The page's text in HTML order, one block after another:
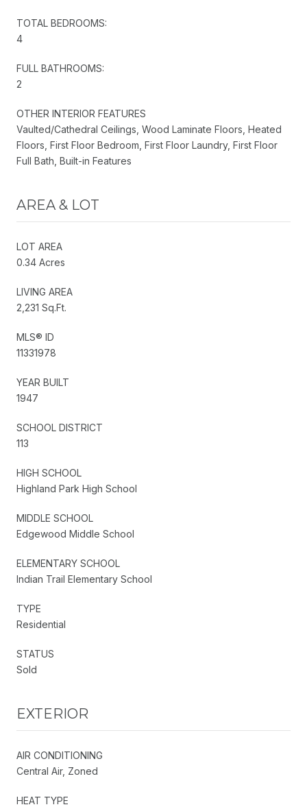
TOTAL BEDROOMS:
4
FULL BATHROOMS:
2
OTHER INTERIOR FEATURES
Vaulted/Cathedral Ceilings, Wood Laminate Floors, Heated
Floors, First Floor Bedroom, First Floor Laundry, First Floor
Full Bath, Built-in Features
AREA & LOT
LOT AREA
0.34 Acres
LIVING AREA
2,231 Sq.Ft.
MLS® ID
11331978
YEAR BUILT
1947
SCHOOL DISTRICT
113
HIGH SCHOOL
Highland Park High School
MIDDLE SCHOOL
Edgewood Middle School
ELEMENTARY SCHOOL
Indian Trail Elementary School
TYPE
Residential
STATUS
Sold
EXTERIOR
AIR CONDITIONING
Central Air, Zoned
HEAT TYPE